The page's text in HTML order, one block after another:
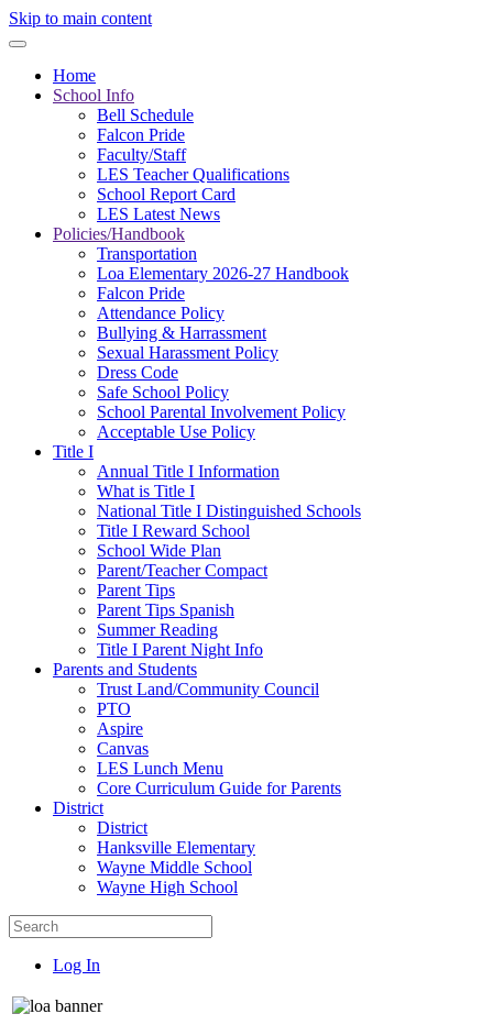
Skip to main content
Home
School Info
Bell Schedule
Falcon Pride
Faculty/Staff
LES Teacher Qualifications
School Report Card
LES Latest News
Policies/Handbook
Transportation
Loa Elementary 2026-27 Handbook
Falcon Pride
Attendance Policy
Bullying & Harrassment
Sexual Harassment Policy
Dress Code
Safe School Policy
School Parental Involvement Policy
Acceptable Use Policy
Title I
Annual Title I Information
What is Title I
National Title I Distinguished Schools
Title I Reward School
School Wide Plan
Parent/Teacher Compact
Parent Tips
Parent Tips Spanish
Summer Reading
Title I Parent Night Info
Parents and Students
Trust Land/Community Council
PTO
Aspire
Canvas
LES Lunch Menu
Core Curriculum Guide for Parents
District
District
Hanksville Elementary
Wayne Middle School
Wayne High School
Log In